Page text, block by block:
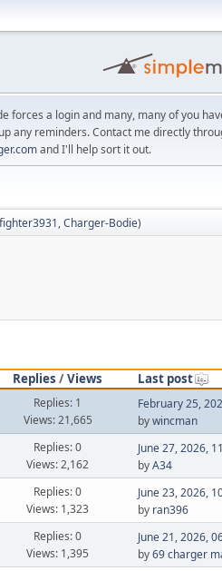
forces a login and many, many of you
any reminders. Contact me directly
and I'll help sort it out.
,Charger-Bodie)
Replies /Views
Last post
Replies: 1
Views: 21,665
February 25,
bywincman
Replies: 0
Views: 2,162
June 27, 2026,
byA34
Replies: 0
Views: 1,323
June 23, 2026,
by ran396
Replies: 0
Views: 1,395
June 21, 2026,
by69 charger